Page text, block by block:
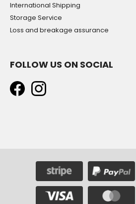
International Shipping
Storage Service
Loss and breakage assurance
FOLLOW US ON SOCIAL